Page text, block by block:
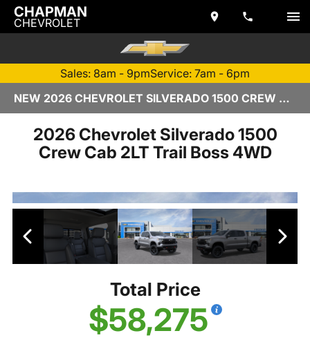
CHAPMAN
CHEVROLET
Sales: 8am - 9pmService: 7am - 6pm
NEW 2026 CHEVROLET SILVERADO 1500 CREW CAB | TEMPE, AZ
2026 Chevrolet Silverado 1500
Crew Cab 2LT Trail Boss 4WD
Total Price
$58,275